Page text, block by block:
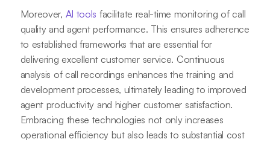
Moreover, AI tools facilitate real-time monitoring of call
quality and agent performance. This ensures adherence
to established frameworks that are essential for
delivering excellent customer service. Continuous
analysis of call recordings enhances the training and
development processes, ultimately leading to improved
agent productivity and higher customer satisfaction.
Embracing these technologies not only increases
operational efficiency but also leads to substantial cost